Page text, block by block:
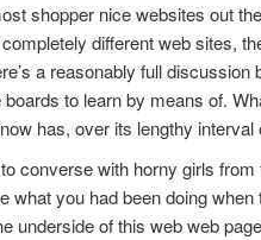
shopper nice websites out
different web sites,
a reasonably full
to learn by means of.
has, over its lengthy interval
converse with horny girls
what you had been doing
underside of this web web